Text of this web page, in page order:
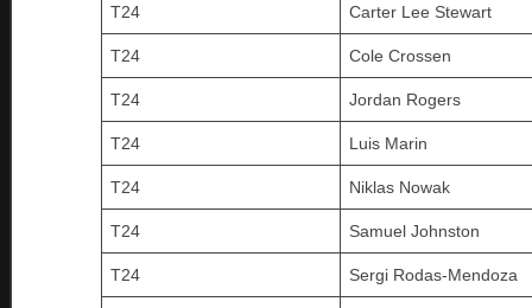
T24 Carter Lee Stewart
T24 Cole Crossen
T24 Jordan Rogers
T24 Luis Marin
T24 Niklas Nowak
T24 Samuel Johnston
T24 Sergi Rodas-Mendoza